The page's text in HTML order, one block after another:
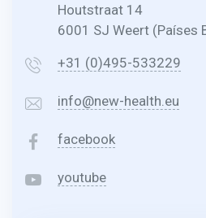
Houtstraat 14
6001 SJ Weert (Países
+31 (0)495-533229
info@new-health.eu
facebook
youtube